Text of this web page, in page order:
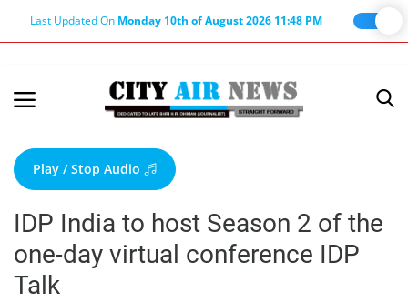
Last Updated On Monday 10th of August 2026 11:48 PM
Terms & Conditions
About Us
About Editor
Nation
Privacy Policy
Play / Stop Audio
IDP India to host Season 2 of the
one-day virtual conference IDP
Talk